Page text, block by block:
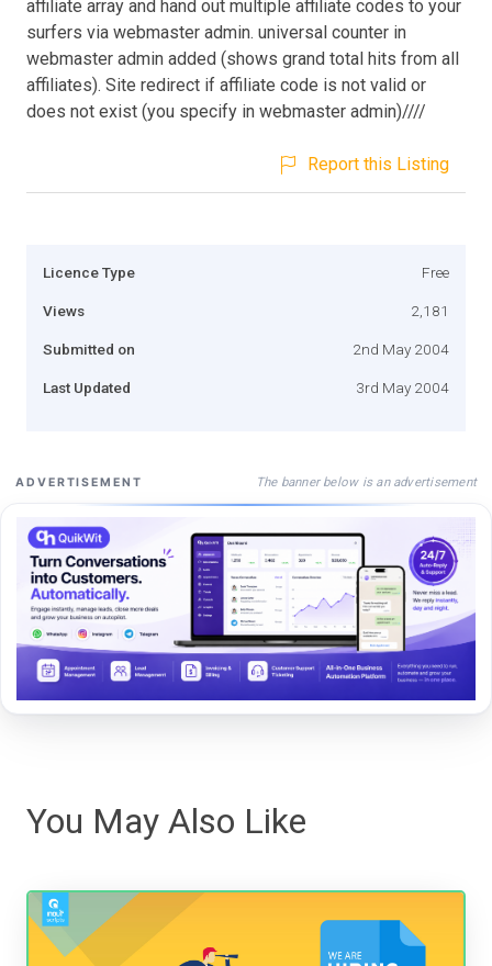
affiliate array and hand out multiple affiliate codes to your
surfers via webmaster admin. universal counter in
webmaster admin added (shows grand total hits from all
affiliates). Site redirect if affiliate code is not valid or
does not exist (you specify in webmaster admin)////
Report this Listing
Licence Type Free
Views 2,181
Submitted on 2nd May 2004
Last Updated 3rd May 2004
ADVERTISEMENT The banner below is an advertisement
You May Also Like